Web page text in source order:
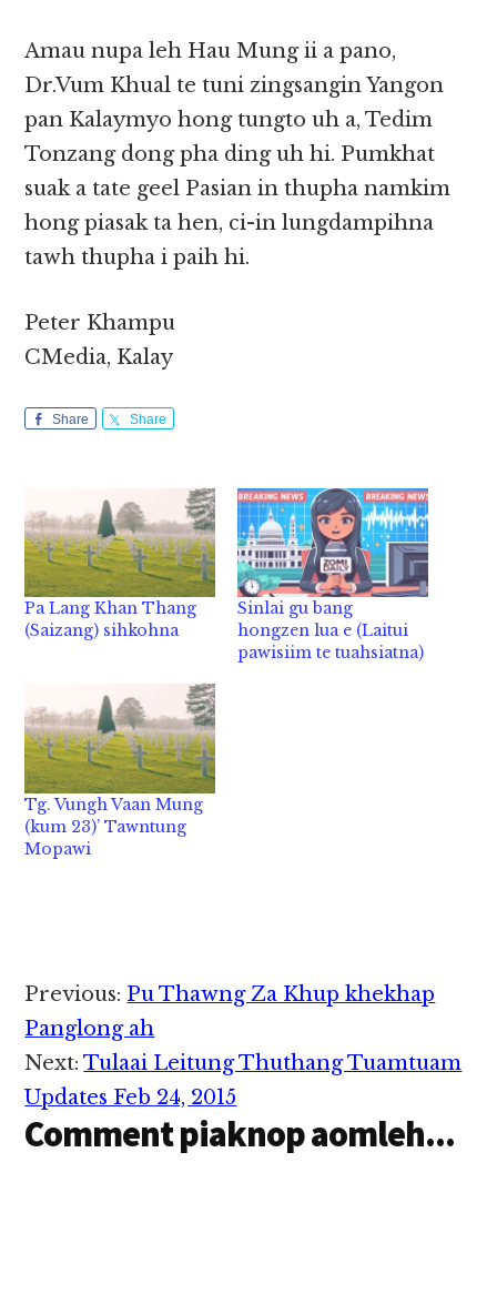
Amau nupa leh Hau Mung ii a pano,
Dr.Vum Khual te tuni zingsangin Yangon
pan Kalaymyo hong tungto uh a, Tedim
Tonzang dong pha ding uh hi. Pumkhat
suak a tate geel Pasian in thupha namkim
hong piasak ta hen, ci-in lungdampihna
tawh thupha i paih hi.
Peter Khampu
CMedia, Kalay
Share Share
Pa Lang Khan Thang
(Saizang) sihkohna
Sinlai gu bang
hongzen lua e (Laitui
pawisiim te tuahsiatna)
Tg. Vungh Vaan Mung
(kum 23)’ Tawntung
Mopawi
Reader
Interactions
Previous: Pu Thawng Za Khup khekhap
Panglong ah
Next:Tulaai Leitung Thuthang Tuamtuam
Updates Feb 24, 2015
Comment piaknop aomleh...